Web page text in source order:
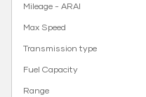
Mileage - ARAI
Max Speed
Transmission type
Fuel Capacity
Range